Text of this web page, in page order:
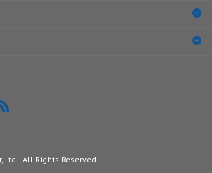
Ltd.. All Rights Reserved.